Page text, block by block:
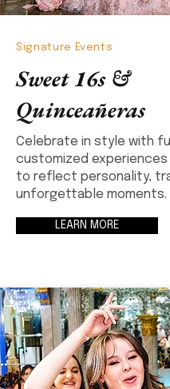
Signature Events
Sweet 16s &
Quinceañeras
Celebrate in style with
customized experiences
to reflect personality,
unforgettable moments.
LEARN MORE